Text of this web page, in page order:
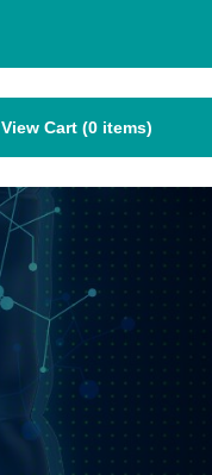
View Cart (0 items)